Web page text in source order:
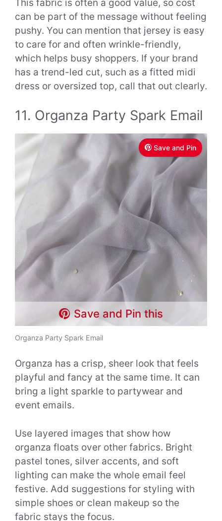
This fabric is often a good value, so cost
can be part of the message without feeling
pushy. You can mention that jersey is easy
to care for and often wrinkle-friendly,
which helps busy shoppers. If your brand
has a trend-led cut, such as a fitted midi
dress or oversized top, call that out clearly.
11. Organza Party Spark Email
Save and Pin
Save and Pin this
Organza Party Spark Email
Organza has a crisp, sheer look that feels
playful and fancy at the same time. It can
bring a light sparkle to partywear and
event emails.
Use layered images that show how
organza floats over other fabrics. Bright
pastel tones, silver accents, and soft
lighting can make the whole email feel
festive. Add suggestions for styling with
simple shoes or clean makeup so the
fabric stays the focus.